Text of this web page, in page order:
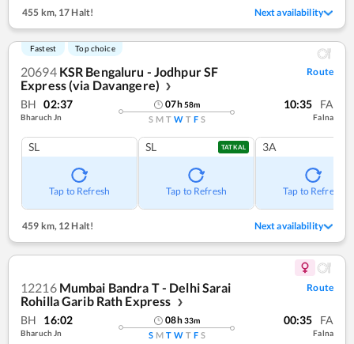
455 km, 17 Halt! Next availability
Fastest Top choice
20694 KSR Bengaluru - Jodhpur SF
Express (via Davangere)
❯
Route
BH 02:37
Bharuch Jn
07h58m
S M T W T F S
10:35 FA
Falna
SL
Tap to Refresh
SL TATKAL
Tap to Refresh
3A
Tap to Refresh
459 km,12 Halt! Next availability
12216 Mumbai Bandra T - Delhi Sarai
Rohilla Garib Rath Express
❯
Route
BH 16:02
Bharuch Jn
08h33m
S M T W T F S
00:35 FA
Falna